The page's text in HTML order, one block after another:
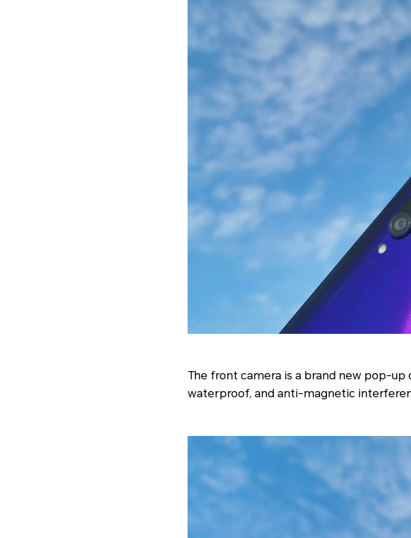
The front camera is a brand new pop-
waterproof, and anti-magnetic